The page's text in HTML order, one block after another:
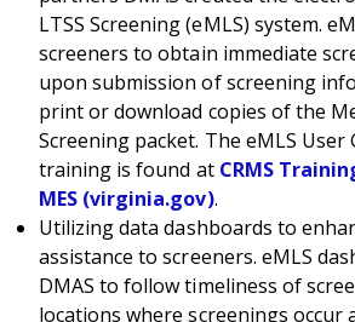
LTSS Screening (eMLS) system.
screeners to obtain immediate
upon submission of screening
print or download copies of the
Screening packet. The eMLS User
training is found at CRMS
MES (virginia.gov).
Utilizing data dashboards to
assistance to screeners. eMLS
DMAS to follow timeliness of
locations where screenings occur